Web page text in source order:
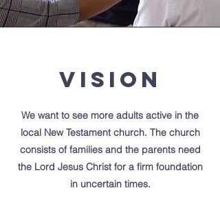
Vision
We want to see more adults active in the
local New Testament church. The church
consists of families and the parents need
the Lord Jesus Christ for a firm foundation
in uncertain times.